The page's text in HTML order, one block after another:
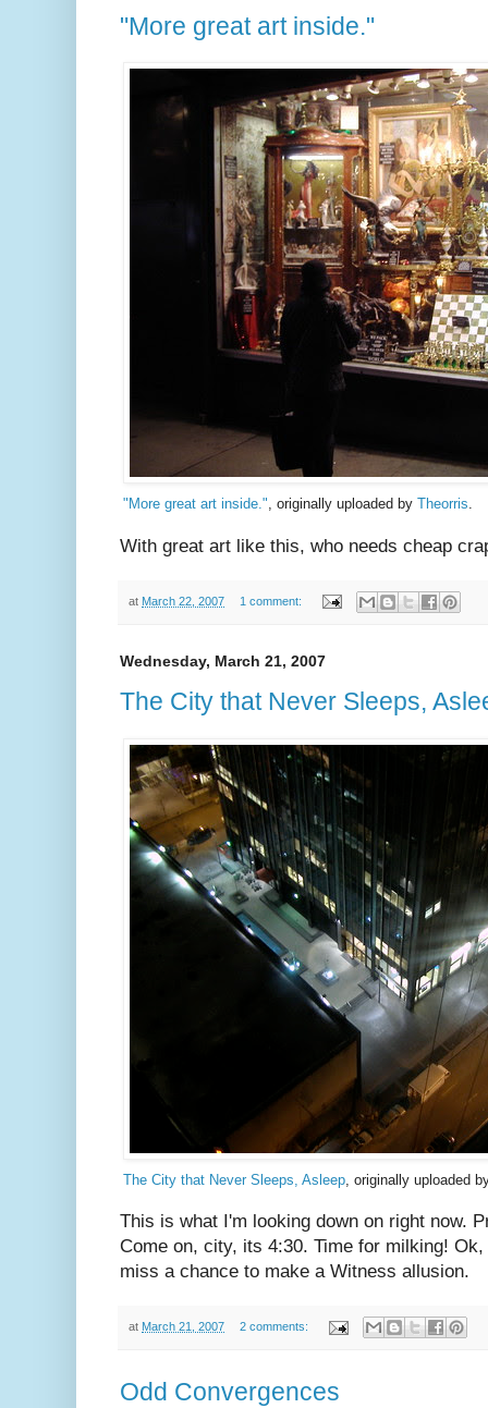
"More great art inside."
"More great art inside.", originally uploaded by Theorris.
With great art like this, who needs cheap
at March 22, 2007 1 comment:
Wednesday, March 21, 2007
The City that Never Sleeps,
The City that Never Sleeps, Asleep , originally uploaded
This is what I'm looking down on right now.
Come on, city, its 4:30. Time for milking!
miss a chance to make a Witness allusion.
at March 21, 2007 2 comments:
Odd Convergences